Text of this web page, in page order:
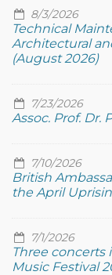
8/3/2026
Technical
Architectural
(August 2026)
7/23/2026
Assoc. Prof. Dr.
7/10/2026
British
the April
7/1/2026
Three concerts
Music Festival